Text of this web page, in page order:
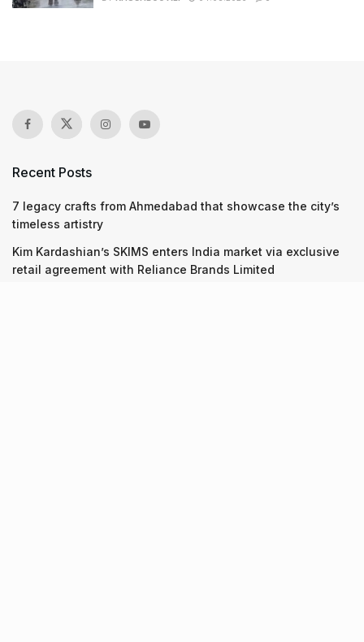
Recent Posts
7 legacy crafts from Ahmedabad that showcase the city’s
timeless artistry
Kim Kardashian’s SKIMS enters India market via exclusive
retail agreement with Reliance Brands Limited